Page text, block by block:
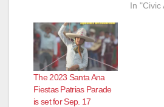
In "Civic
The 2023 Santa Ana
Fiestas Patrias Parade
is set for Sep. 17